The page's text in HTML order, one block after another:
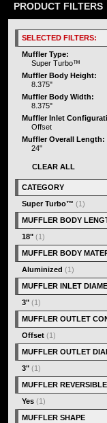
PRODUCT FILTERS
SELECTED FILTERS:
Muffler Type:
Super Turbo™
Muffler Body Height:
8.375"
Muffler Body Width:
8.375"
Muffler Inlet
Offset
Muffler Overall Length:
24"
CLEAR ALL
CATEGORY
Super Turbo™ (1)
MUFFLER BODY
18" (1)
MUFFLER BODY
Aluminized (1)
MUFFLER INLET
3" (1)
MUFFLER OUTLET
Offset (1)
MUFFLER OUTLET
3" (1)
MUFFLER REVERSIBLE
Yes (1)
MUFFLER SHAPE